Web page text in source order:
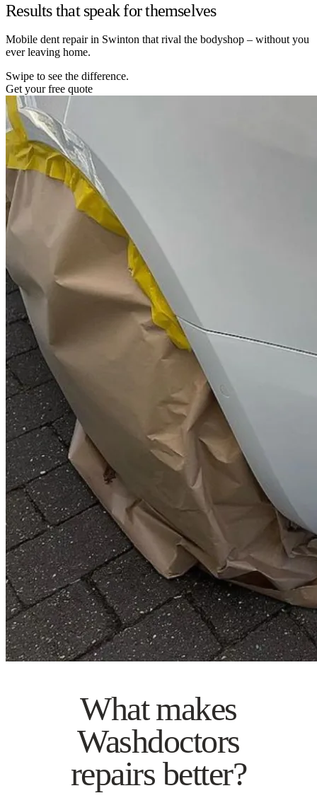
Results that speak for themselves
Mobile dent repair in Swinton that rival the bodyshop – without you
ever leaving home.
Swipe to see the difference.
Get your free quote
What makes
Washdoctors
repairs better?